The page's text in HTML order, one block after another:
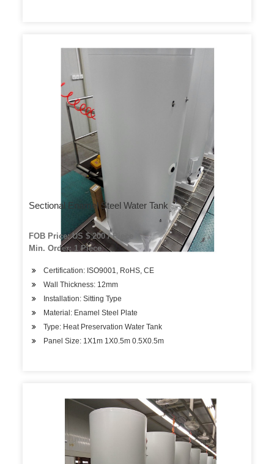
Sectional Enamel Steel Water Tank
FOB Price: US $ 200 / Piece
Min. Order: 1 Piece
Certification: ISO9001, RoHS, CE
Wall Thickness: 12mm
Installation: Sitting Type
Material: Enamel Steel Plate
Type: Heat Preservation Water Tank
Panel Size: 1X1m 1X0.5m 0.5X0.5m